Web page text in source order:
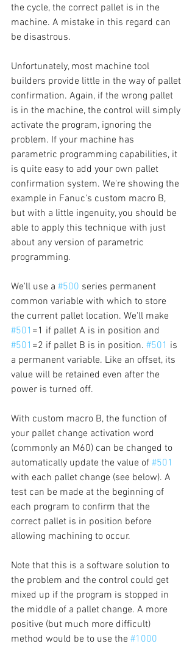
the cycle, the correct pallet is in the
machine. A mistake in this regard can
be disastrous.
Unfortunately, most machine tool
builders provide little in the way of pallet
confirmation. Again, if the wrong pallet
is in the machine, the control will simply
activate the program, ignoring the
problem. If your machine has
parametric programming capabilities, it
is quite easy to add your own pallet
confirmation system. We're showing the
example in Fanuc's custom macro B,
but with a little ingenuity, you should be
able to apply this technique with just
about any version of parametric
programming.
We'll use a #500 series permanent
common variable with which to store
the current pallet location. We'll make
#501 =1 if pallet A is in position and
#501 =2 if pallet B is in position. #501 is
a permanent variable. Like an offset, its
value will be retained even after the
power is turned off.
With custom macro B, the function of
your pallet change activation word
(commonly an M60) can be changed to
automatically update the value of #501
with each pallet change (see below). A
test can be made at the beginning of
each program to confirm that the
correct pallet is in position before
allowing machining to occur.
Note that this is a software solution to
the problem and the control could get
mixed up if the program is stopped in
the middle of a pallet change. A more
positive (but much more difficult)
method would be to use the #1000